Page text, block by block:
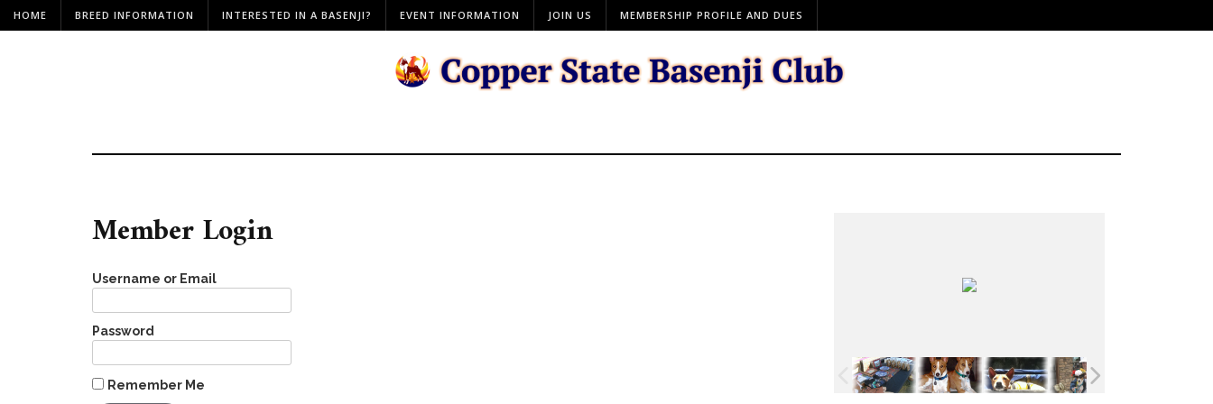
HOME BREED INFORMATION INTERESTED IN A BASENJI? EVENT INFORMATION JOIN US MEMBERSHIP PROFILE AND DUES
Member Login
Username or Email
Password
Remember Me